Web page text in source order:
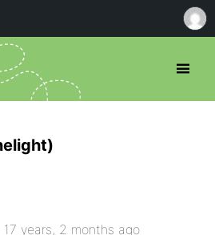
17 years, 2 months ago